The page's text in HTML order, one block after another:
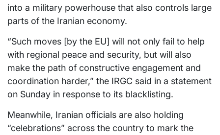
into a military powerhouse that also controls large
parts of the Iranian economy.
“Such moves [by the EU] will not only fail to help
with regional peace and security, but will also
make the path of constructive engagement and
coordination harder,” the IRGC said in a statement
on Sunday in response to its blacklisting.
Meanwhile, Iranian officials are also holding
“celebrations” across the country to mark the